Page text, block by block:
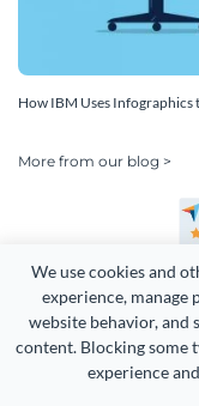
We use cookies and
experience, manage
website behavior, and
content. Blocking some
experience
How IBM Uses Infographics
More from our blog >
Copyright 2026